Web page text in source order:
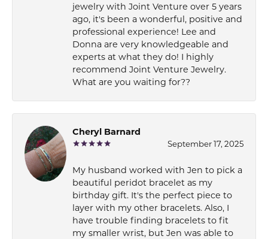
jewelry with Joint Venture over 5 years
ago, it's been a wonderful, positive and
professional experience! Lee and
Donna are very knowledgeable and
experts at what they do! I highly
recommend Joint Venture Jewelry.
What are you waiting for??
Cheryl Barnard
September 17, 2025
My husband worked with Jen to pick a
beautiful peridot bracelet as my
birthday gift. It's the perfect piece to
layer with my other bracelets. Also, I
have trouble finding bracelets to fit
my smaller wrist, but Jen was able to